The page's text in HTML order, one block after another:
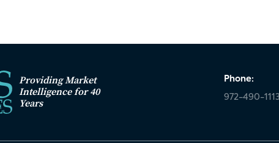
Providing Market
Intelligence for 40
Years
Phone:
972-490-1113